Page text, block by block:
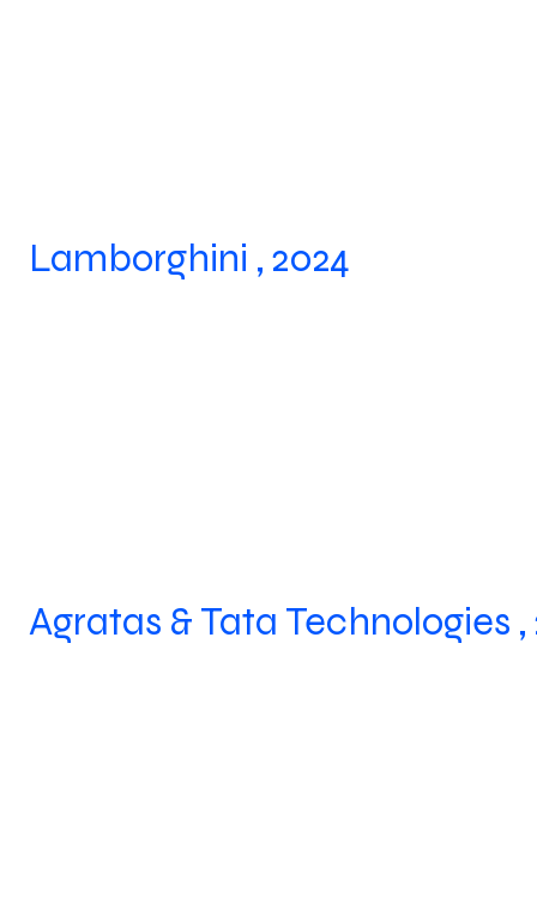
Lamborghini , 2024
Agratas & Tata Technologies ,